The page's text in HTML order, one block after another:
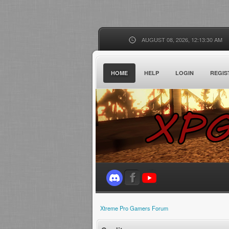
AUGUST 08, 2026, 12:13:30 AM
HOME HELP LOGIN
Xtreme Pro Gamers Forum